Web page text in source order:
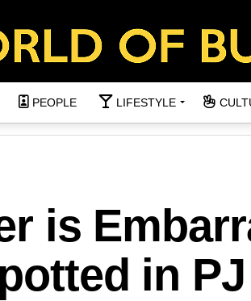
PEOPLE LIFESTYLE
is
in